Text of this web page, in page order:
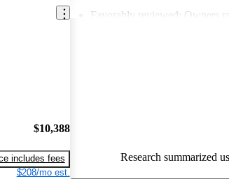
$10,388
includes fees
$208/mo est.
Favorably reviewed: Owners
Research summarized